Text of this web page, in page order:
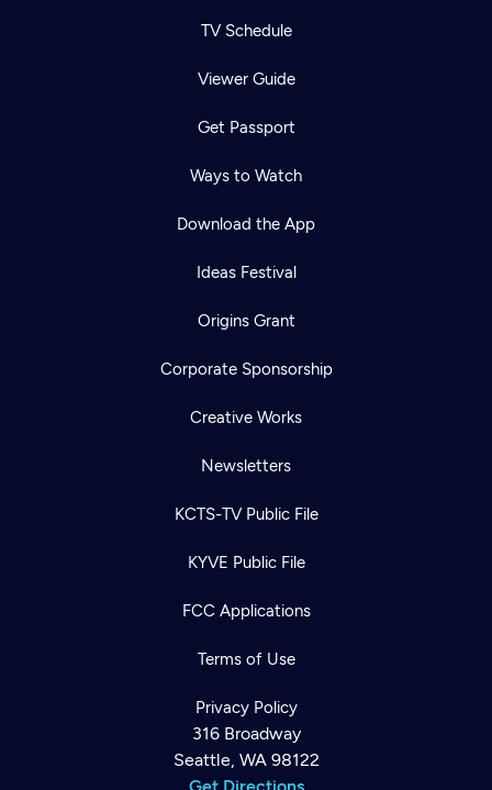
TV Schedule
Viewer Guide
Get Passport
Ways to Watch
Download the App
Ideas Festival
Origins Grant
Corporate Sponsorship
Creative Works
Newsletters
KCTS-TV Public File
KYVE Public File
FCC Applications
Terms of Use
Privacy Policy
316 Broadway
Seattle, WA 98122
Get Directions